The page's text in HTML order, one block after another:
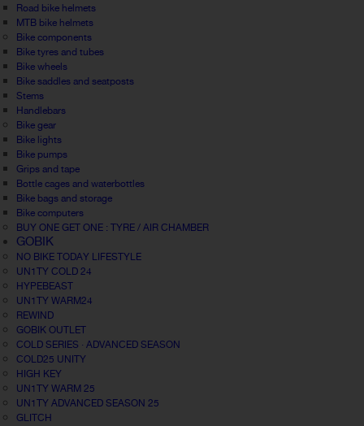
Road bike helmets
MTB bike helmets
Bike components
Bike tyres and tubes
Bike wheels
Bike saddles and seatposts
Stems
Handlebars
Bike gear
Bike lights
Bike pumps
Grips and tape
Bottle cages and waterbottles
Bike bags and storage
Bike computers
BUY ONE GET ONE : TYRE / AIR CHAMBER
GOBIK
NO BIKE TODAY LIFESTYLE
UN1TY COLD 24
HYPEBEAST
UN1TY WARM24
REWIND
GOBIK OUTLET
COLD SERIES · ADVANCED SEASON
COLD25 UNITY
HIGH KEY
UN1TY WARM 25
UN1TY ADVANCED SEASON 25
GLITCH